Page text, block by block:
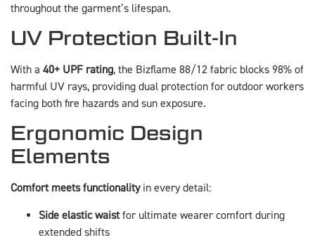
throughout the garment’s lifespan.
UV Protection Built-In
With a 40+ UPF rating, the Bizflame 88/12 fabric blocks 98% of
harmful UV rays, providing dual protection for outdoor workers
facing both fire hazards and sun exposure.
Ergonomic Design
Elements
Comfort meets functionalityin every detail:
Side elastic waistfor ultimate wearer comfort during
extended shifts